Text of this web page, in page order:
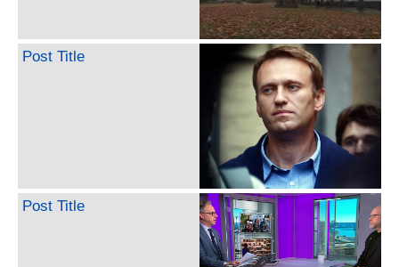
Post Title
Post Title